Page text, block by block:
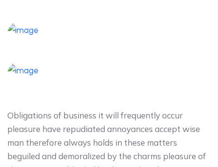
Obligations of business it will frequently occur
pleasure have repudiated annoyances accept wise
man therefore always holds in these matters
beguiled and demoralized by the charms pleasure of